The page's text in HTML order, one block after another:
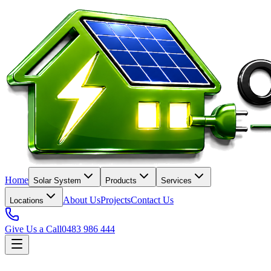
Home Solar System Products Services
Locations About UsProjectsContact Us
Give Us a Call0483 986 444